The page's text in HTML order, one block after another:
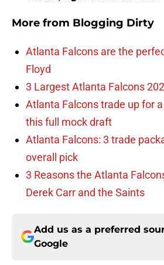
More from Blogging Dirty
Atlanta Falcons are the
Floyd
3 Largest Atlanta Falcons
Atlanta Falcons trade up for
this full mock draft
Atlanta Falcons: 3 trade
overall pick
3 Reasons the Atlanta
Derek Carr and the Saints
Add us as a preferred
Google